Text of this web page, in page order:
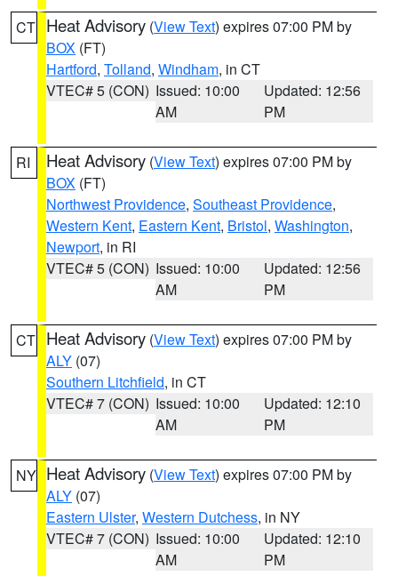
CT Heat Advisory (View Text) expires 07:00 PM by
BOX (FT)
Hartford, Tolland, Windham, in CT
VTEC# 5 (CON) Issued: 10:00
AM
Updated: 12:56
PM
RI Heat Advisory (View Text) expires 07:00 PM by
BOX (FT)
Northwest Providence, Southeast Providence,
Western Kent, Eastern Kent, Bristol, Washington,
Newport, in RI
VTEC# 5 (CON) Issued: 10:00
AM
Updated: 12:56
PM
CT Heat Advisory (View Text) expires 07:00 PM by
ALY (07)
Southern Litchfield, in CT
VTEC# 7 (CON) Issued: 10:00
AM
Updated: 12:10
PM
NY Heat Advisory (View Text) expires 07:00 PM by
ALY (07)
Eastern Ulster, Western Dutchess, in NY
VTEC# 7 (CON) Issued: 10:00
AM
Updated: 12:10
PM